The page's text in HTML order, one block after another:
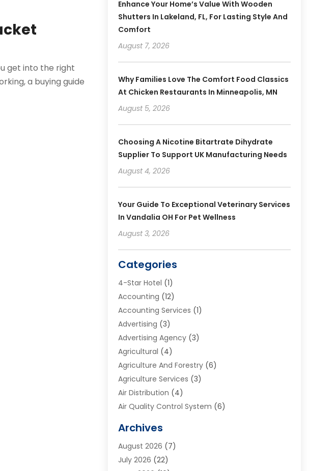
get into the right
a buying guide
Enhance Your Home’s Value With Wooden
Shutters In Lakeland, FL, For Lasting Style And
Comfort
August 7, 2026
Why Families Love The Comfort Food Classics
At Chicken Restaurants In Minneapolis, MN
August 5, 2026
Choosing A Nicotine Bitartrate Dihydrate
Supplier To Support UK Manufacturing Needs
August 4, 2026
Your Guide To Exceptional Veterinary Services
In Vandalia OH For Pet Wellness
August 3, 2026
Categories
4-Star Hotel (1)
Accounting (12)
Accounting Services (1)
Advertising (3)
Advertising Agency(3)
Agricultural (4)
Agriculture And Forestry(6)
Agriculture Services (3)
Air Distribution (4)
Air Quality Control System (6)
Aluminum Supplier
Animal Hospitals
Appliance Repair
Archives
August 2026 (7)
July 2026 (22)